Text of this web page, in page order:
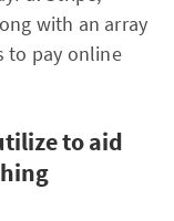
with an array
to pay online
to aid